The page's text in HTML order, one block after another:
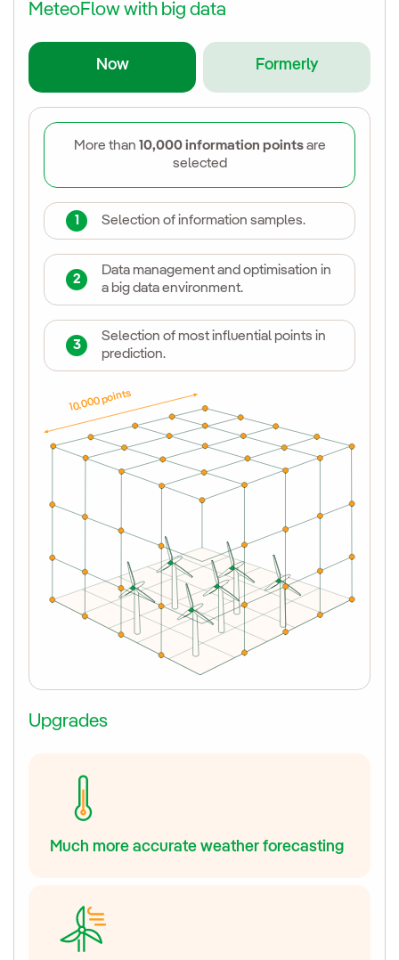
MeteoFlow with big data
Now Formerly
More than 10,000 information pointsare
selected
1 Selection of information samples.
2
Data management and optimisation in
a big data environment.
3
Selection of most influential points in
prediction.
10.000 points
Upgrades
Much more accurate weather forecasting